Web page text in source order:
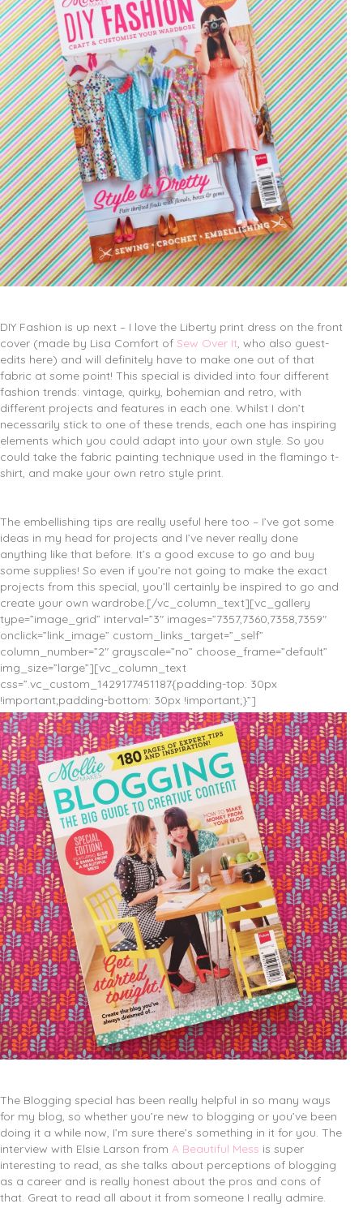
DIY Fashion is up next – I love the Liberty print dress on the front
cover (made by Lisa Comfort of Sew Over It, who also guest-
edits here) and will definitely have to make one out of that
fabric at some point! This special is divided into four different
fashion trends: vintage, quirky, bohemian and retro, with
different projects and features in each one. Whilst I don’t
necessarily stick to one of these trends, each one has inspiring
elements which you could adapt into your own style. So you
could take the fabric painting technique used in the flamingo t-
shirt, and make your own retro style print.
The embellishing tips are really useful here too – I’ve got some
ideas in my head for projects and I’ve never really done
anything like that before. It’s a good excuse to go and buy
some supplies! So even if you’re not going to make the exact
projects from this special, you’ll certainly be inspired to go and
create your own wardrobe.[/vc_column_text][vc_gallery
type=”image_grid” interval=”3″ images=”7357,7360,7358,7359″
onclick=”link_image” custom_links_target=”_self”
column_number=”2″ grayscale=”no” choose_frame=”default”
img_size=”large”][vc_column_text
css=”.vc_custom_1429177451187{padding-top: 30px
!important;padding-bottom: 30px !important;}”]
The Blogging special has been really helpful in so many ways
for my blog, so whether you’re new to blogging or you’ve been
doing it a while now, I’m sure there’s something in it for you. The
interview with Elsie Larson from A Beautiful Mess is super
interesting to read, as she talks about perceptions of blogging
as a career and is really honest about the pros and cons of
that. Great to read all about it from someone I really admire.